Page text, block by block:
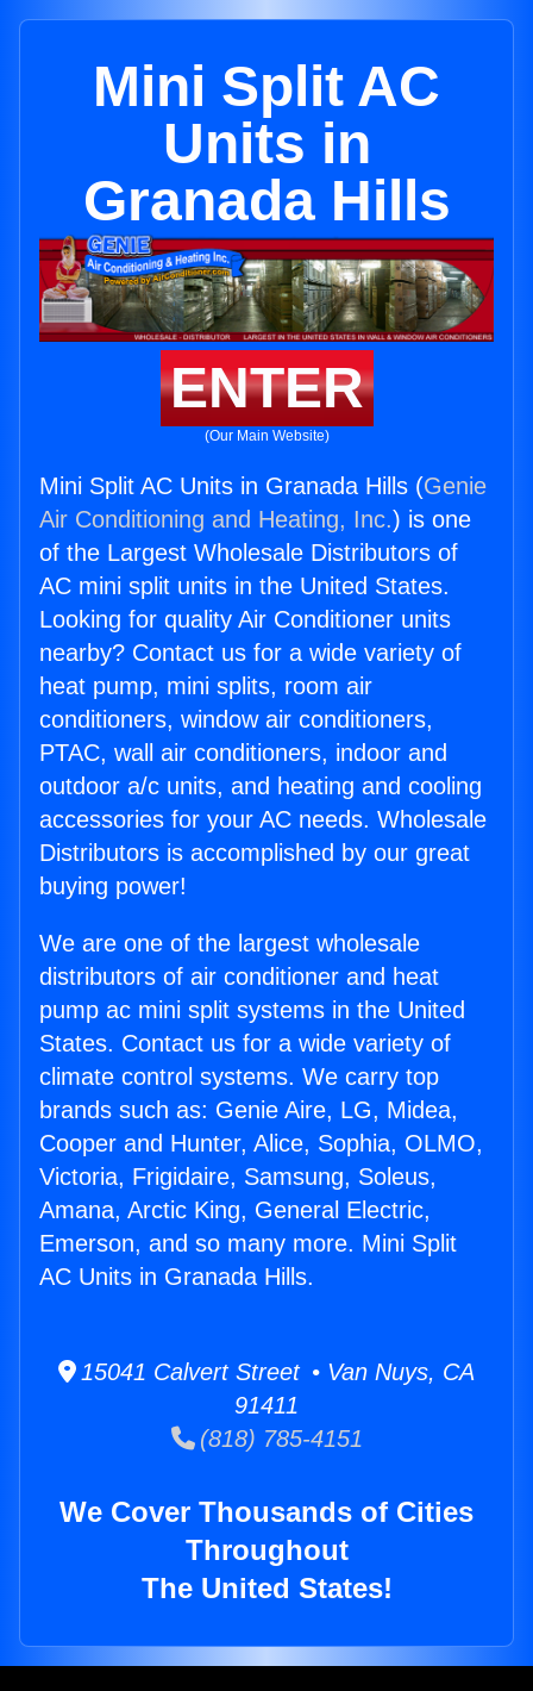
Mini Split AC
Units in
Granada Hills
ENTER
(Our Main Website)
Mini Split AC Units in Granada Hills (Genie
Air Conditioning and Heating, Inc.) is one
of the Largest Wholesale Distributors of
AC mini split units in the United States.
Looking for quality Air Conditioner units
nearby? Contact us for a wide variety of
heat pump, mini splits, room air
conditioners, window air conditioners,
PTAC, wall air conditioners, indoor and
outdoor a/c units, and heating and cooling
accessories for your AC needs. Wholesale
Distributors is accomplished by our great
buying power!
We are one of the largest wholesale
distributors of air conditioner and heat
pump ac mini split systems in the United
States. Contact us for a wide variety of
climate control systems. We carry top
brands such as: Genie Aire, LG, Midea,
Cooper and Hunter, Alice, Sophia, OLMO,
Victoria, Frigidaire, Samsung, Soleus,
Amana, Arctic King, General Electric,
Emerson, and so many more. Mini Split
AC Units in Granada Hills.
15041 Calvert Street • Van Nuys, CA
91411
(818) 785-4151
We Cover Thousands of Cities
Throughout
The United States!